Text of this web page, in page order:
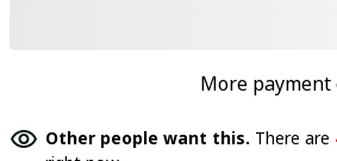
More
Other people want this. There are